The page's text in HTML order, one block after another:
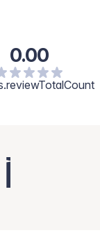
0.00